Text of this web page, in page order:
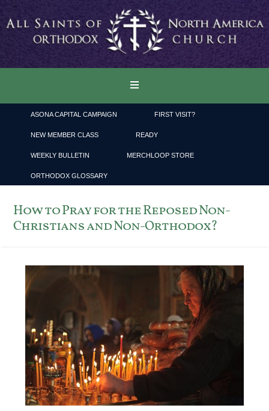
ASONA CAPITAL CAMPAIGN FIRST VISIT?
NEW MEMBER CLASS READY
WEEKLY BULLETIN MERCHLOOP STORE
ORTHODOX GLOSSARY
How to Pray for the Reposed Non-
Christians and Non-Orthodox?